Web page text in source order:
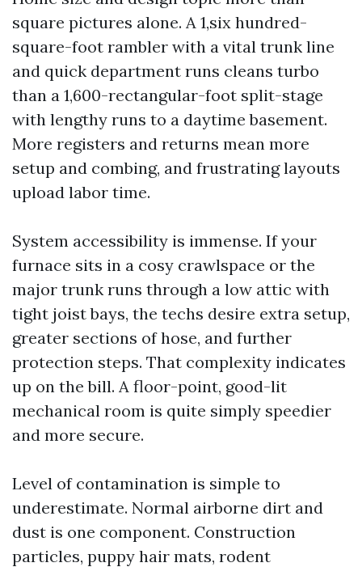
square pictures alone. A 1,six hundred-
square-foot rambler with a vital trunk line
and quick department runs cleans turbo
than a 1,600-rectangular-foot split-stage
with lengthy runs to a daytime basement.
More registers and returns mean more
setup and combing, and frustrating layouts
upload labor time.
System accessibility is immense. If your
furnace sits in a cosy crawlspace or the
major trunk runs through a low attic with
tight joist bays, the techs desire extra setup,
greater sections of hose, and further
protection steps. That complexity indicates
up on the bill. A floor-point, good-lit
mechanical room is quite simply speedier
and more secure.
Level of contamination is simple to
underestimate. Normal airborne dirt and
dust is one component. Construction
particles, puppy hair mats, rodent